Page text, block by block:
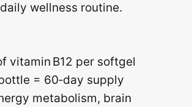
wellness routine.
vitamin B12 per softgel
= 60‑day supply
metabolism, brain